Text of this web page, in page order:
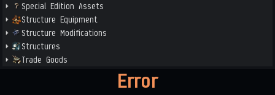
Special Edition Assets
Structure Equipment
Structure Modifications
Structures
Trade Goods
Error